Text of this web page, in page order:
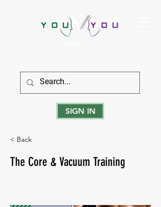
SIGN IN
< Back
The Core & Vacuum Training